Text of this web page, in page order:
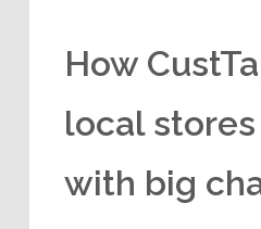
How
local
with big